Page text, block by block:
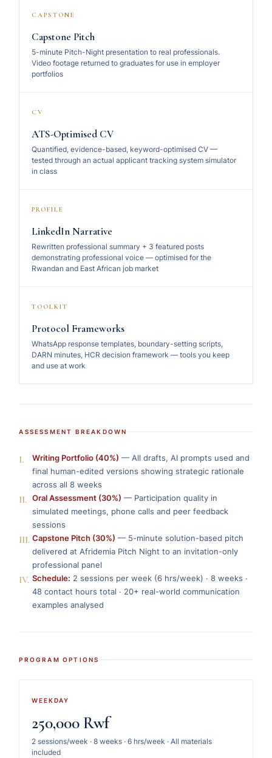
CAPSTONE
Capstone Pitch
5-minute Pitch-Night presentation to real professionals.
Video footage returned to graduates for use in employer
portfolios
CV
ATS-Optimised CV
Quantified, evidence-based, keyword-optimised CV —
tested through an actual applicant tracking system simulator
in class
PROFILE
LinkedIn Narrative
Rewritten professional summary + 3 featured posts
demonstrating professional voice — optimised for the
Rwandan and East African job market
TOOLKIT
Protocol Frameworks
WhatsApp response templates, boundary-setting scripts,
DARN minutes, HCR decision framework — tools you keep
and use at work
ASSESSMENT BREAKDOWN
I. Writing Portfolio (40%) — All drafts, AI prompts used and
final human-edited versions showing strategic rationale
across all 8 weeks
II. Oral Assessment (30%) — Participation quality in
simulated meetings, phone calls and peer feedback
sessions
III. Capstone Pitch (30%) — 5-minute solution-based pitch
delivered at Afridemia Pitch Night to an invitation-only
professional panel
IV. Schedule: 2 sessions per week (6 hrs/week) · 8 weeks ·
48 contact hours total · 20+ real-world communication
examples analysed
PROGRAM OPTIONS
WEEKDAY
250,000 Rwf
2 sessions/week · 8 weeks · 6 hrs/week · All materials
included